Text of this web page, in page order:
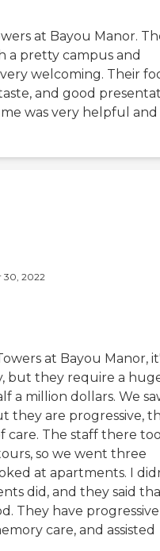
at Bayou Manor.
a pretty campus and
welcoming. Their
and good
was very helpful and
30, 2022
at Bayou Manor,
but they require a
a million dollars. We
they are progressive,
care. The staff there
so we went three
at apartments. I
did, and they said
They have progressive
care, and assisted